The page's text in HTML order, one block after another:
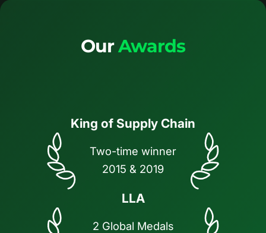
OurAwards
King of Supply Chain
Two-time winner
2015 & 2019
LLA
2 Global Medals